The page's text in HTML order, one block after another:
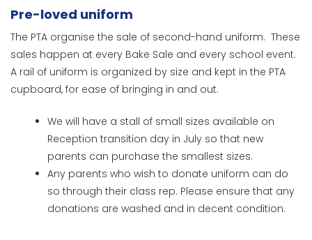
Pre-loved uniform
The PTA organise the sale of second-hand uniform. These
sales happen at every Bake Sale and every school event.
A rail of uniform is organized by size and kept in the PTA
cupboard, for ease of bringing in and out.
We will have a stall of small sizes available on
Reception transition day in July so that new
parents can purchase the smallest sizes.
Any parents who wish to donate uniform can do
so through their class rep. Please ensure that any
donations are washed and in decent condition.